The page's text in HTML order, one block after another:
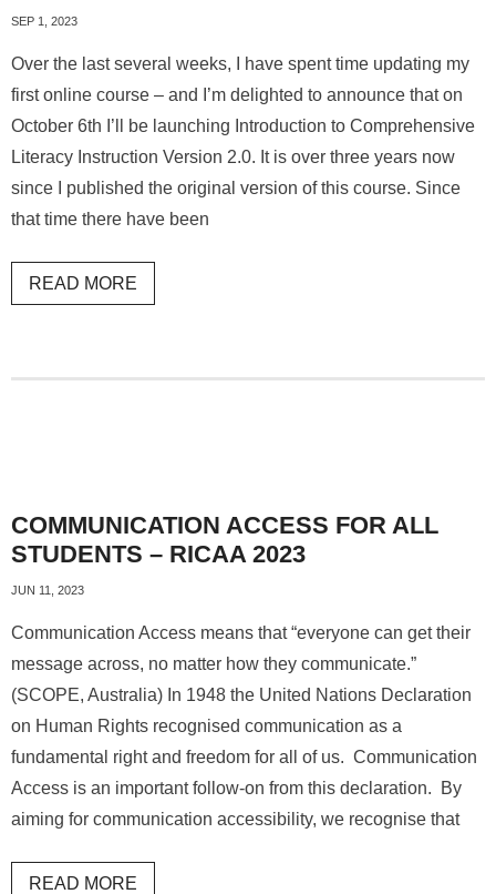
SEP 1, 2023
Over the last several weeks, I have spent time updating my
first online course – and I’m delighted to announce that on
October 6th I’ll be launching Introduction to Comprehensive
Literacy Instruction Version 2.0. It is over three years now
since I published the original version of this course. Since
that time there have been
READ MORE
COMMUNICATION ACCESS FOR ALL
STUDENTS – RICAA 2023
JUN 11, 2023
Communication Access means that “everyone can get their
message across, no matter how they communicate.”
(SCOPE, Australia) In 1948 the United Nations Declaration
on Human Rights recognised communication as a
fundamental right and freedom for all of us. Communication
Access is an important follow-on from this declaration. By
aiming for communication accessibility, we recognise that
READ MORE